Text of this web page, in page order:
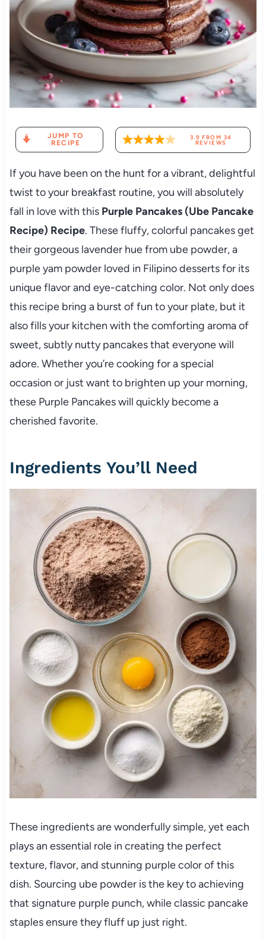
JUMP TO
RECIPE
3.9 FROM 34
REVIEWS
If you have been on the hunt for a vibrant, delightful
twist to your breakfast routine, you will absolutely
fall in love with this Purple Pancakes (Ube Pancake
Recipe) Recipe. These fluffy, colorful pancakes get
their gorgeous lavender hue from ube powder, a
purple yam powder loved in Filipino desserts for its
unique flavor and eye-catching color. Not only does
this recipe bring a burst of fun to your plate, but it
also fills your kitchen with the comforting aroma of
sweet, subtly nutty pancakes that everyone will
adore. Whether you’re cooking for a special
occasion or just want to brighten up your morning,
these Purple Pancakes will quickly become a
cherished favorite.
Ingredients You’ll Need
These ingredients are wonderfully simple, yet each
plays an essential role in creating the perfect
texture, flavor, and stunning purple color of this
dish. Sourcing ube powder is the key to achieving
that signature purple punch, while classic pancake
staples ensure they fluff up just right.